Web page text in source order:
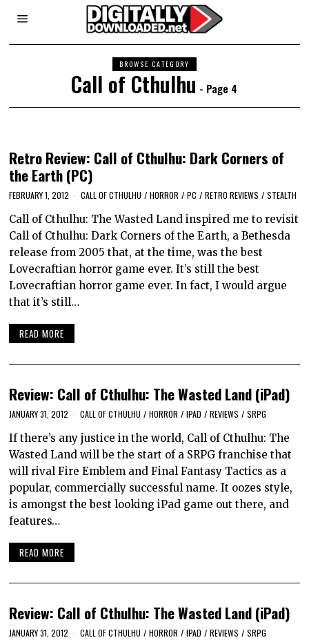
BROWSE CATEGORY
Call of Cthulhu - Page 4
Retro Review: Call of Cthulhu: Dark Corners of
the Earth (PC)
FEBRUARY 1, 2012 CALL OF CTHULHU / HORROR / PC / RETRO REVIEWS / STEALTH
Call of Cthulhu: The Wasted Land inspired me to revisit
Call of Cthulhu: Dark Corners of the Earth, a Bethesda
release from 2005 that, at the time, was the best
Lovecraftian horror game ever. It’s still the best
Lovecraftian horror game ever. In fact, I would argue
that it’s still…
READ MORE
Review: Call of Cthulhu: The Wasted Land (iPad)
JANUARY 31, 2012 CALL OF CTHULHU / HORROR / IPAD / REVIEWS / SRPG
If there’s any justice in the world, Call of Cthulhu: The
Wasted Land will be the start of a SRPG franchise that
will rival Fire Emblem and Final Fantasy Tactics as a
popular, commercially successful name. It oozes style,
is amongst the best looking iPad game out there, and
features…
READ MORE
Review: Call of Cthulhu: The Wasted Land (iPad)
JANUARY 31, 2012 CALL OF CTHULHU / HORROR / IPAD / REVIEWS / SRPG